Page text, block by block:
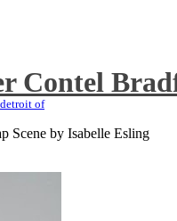
Contel
detroit of
Scene by Isabelle Esling